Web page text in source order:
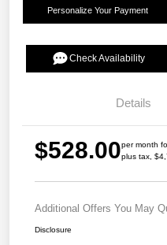
Personalize Your Payment
Check Availability
Details
$528.00per month
plus tax,
Additional Offers You May
Disclosure